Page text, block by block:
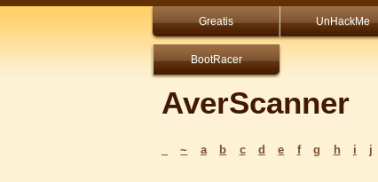
Greatis UnHackMe
BootRacer
AverScanner
~ a b c d e f g h i j